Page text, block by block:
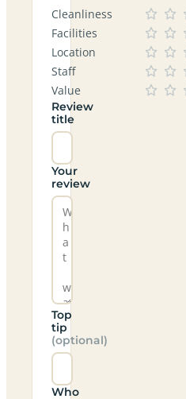
Cleanliness
Facilities
Location
Staff
Value
Review
title
Your
review
Top
tip
(optional)
Who